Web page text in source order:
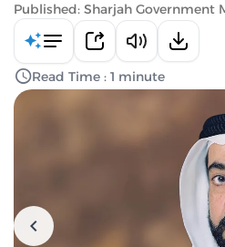
Published: Sharjah Government
Read Time : 1 minute